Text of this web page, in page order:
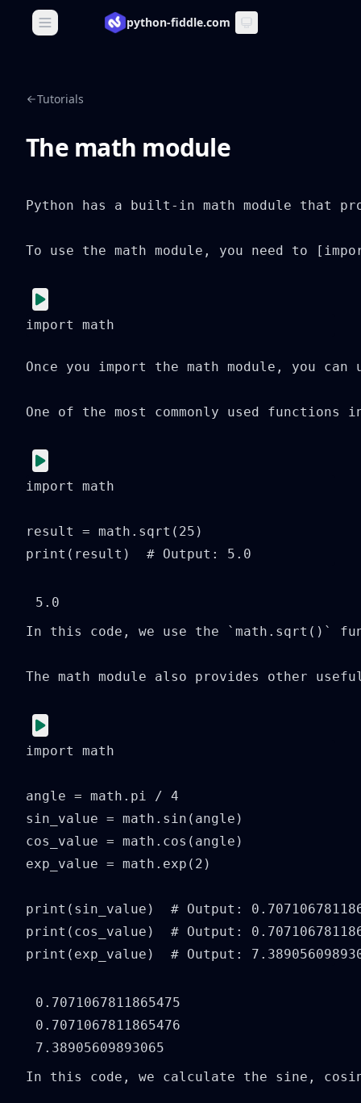
Open main menupython-fiddle.com
Tutorials
The math module
Python has a built-in math module that
To use the math module, you need to
import math
Once you import the math module, you
One of the most commonly used
import math
result = math.sqrt(25)
print(result)  # Output: 5.0
In this code, we use the `math.sqrt()`
The math module also provides other
import math
angle = math.pi / 4
sin_value = math.sin(angle)
cos_value = math.cos(angle)
exp_value = math.exp(2)
print(sin_value)  # Output:
print(cos_value)  # Output:
print(exp_value)  # Output:
0.7071067811865475
0.7071067811865476
In this code, we calculate the sine,